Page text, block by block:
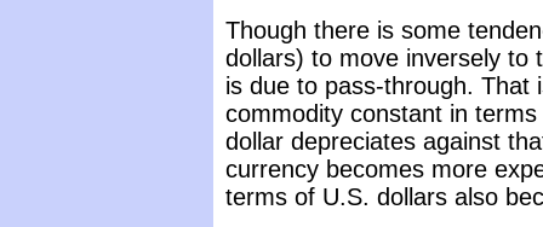
Though there is some
dollars) to move inversely to
is due to pass-through. That
commodity constant in
dollar depreciates against
currency becomes more
terms of U.S. dollars also